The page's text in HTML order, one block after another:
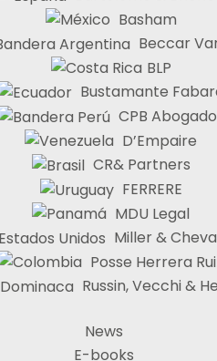
Basham
Beccar
BLP
Bustamante
CPB
D’Empaire
CR& Partners
FERRERE
MDU Legal
Miller &
Posse Herrera
Russin, Vecchi &
News
E-books